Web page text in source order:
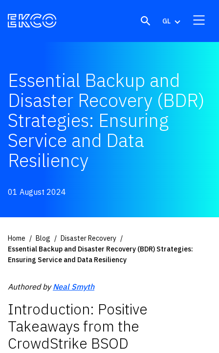
GL
Essential Backup and
Disaster Recovery (BDR)
Strategies: Ensuring
Service and Data
Resiliency
01 August 2024
Home Blog
Disaster Recovery
Essential Backup and Disaster Recovery (BDR) Strategies:
Ensuring Service and Data Resiliency
Authored byNeal Smyth
Introduction: Positive
Takeaways from the
CrowdStrike BSOD